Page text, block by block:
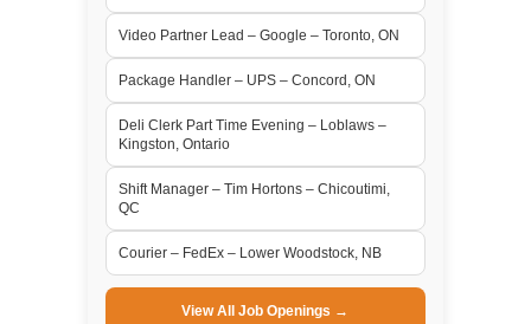
Video Partner Lead – Google – Toronto, ON
Package Handler – UPS – Concord, ON
Deli Clerk Part Time Evening – Loblaws –
Kingston, Ontario
Shift Manager – Tim Hortons – Chicoutimi,
QC
Courier – FedEx – Lower Woodstock, NB
View All Job Openings →